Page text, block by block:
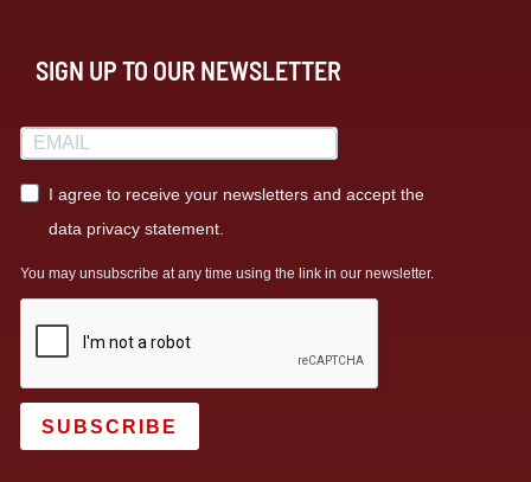
SIGN UP TO OUR NEWSLETTER
I agree to receive your newsletters and accept the
data privacy statement.
You may unsubscribe at any time using the link in our newsletter.
SUBSCRIBE